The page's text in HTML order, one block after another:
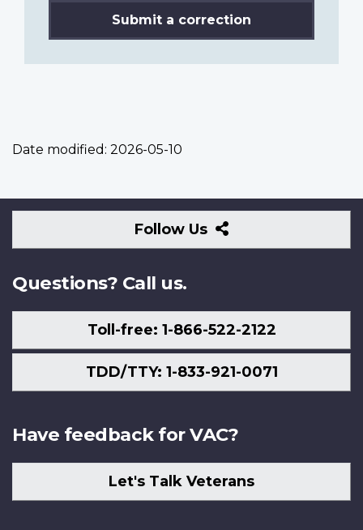
Submit a correction
Date modified: 2026-05-10
Follow Us
Follow
Us
Questions? Call us.
Toll-free: 1-866-522-2122
TDD/TTY: 1-833-921-0071
Have feedback for VAC?
Let's Talk Veterans